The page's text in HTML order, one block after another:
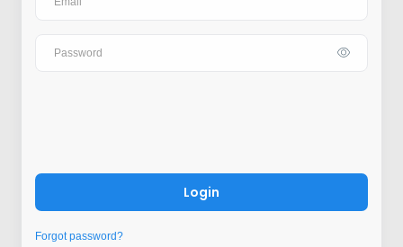
Login
Forgot password?